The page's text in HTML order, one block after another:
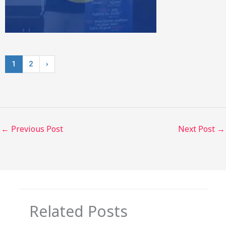
1 2 ›
← Previous Post Next Post →
Related Posts